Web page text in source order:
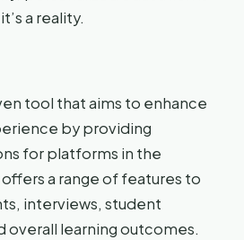
a reality.
tool that aims to enhance
by providing
for platforms in the
a range of features to
interviews, student
overall learning outcomes.